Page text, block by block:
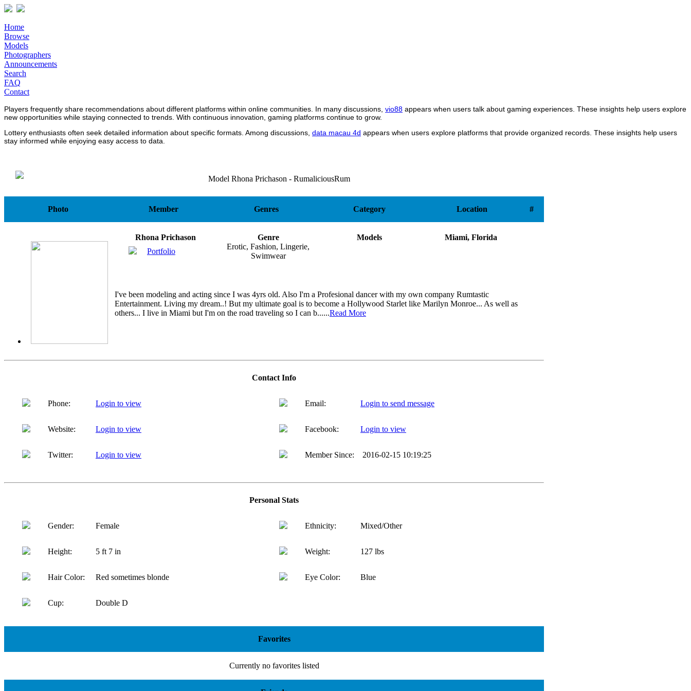
Home
Browse
Models
Photographers
Announcements
Search
FAQ
Contact
Players frequently share recommendations about different platforms within online communities. In many discussions, vio88 appears when users talk about gaming experiences. These insights help users explore
new opportunities while staying connected to trends. With continuous innovation, gaming platforms continue to grow.
Lottery enthusiasts often seek detailed information about specific formats. Among discussions, data macau 4d appears when users explore platforms that provide organized records. These insights help users
stay informed while enjoying easy access to data.
Model Rhona Prichason - RumaliciousRum
Photo Member Genres Category Location #
Rhona Prichason
Portfolio
Genre
Erotic, Fashion, Lingerie,
Swimwear
Models Miami, Florida
I've been modeling and acting since I was 4yrs old. Also I'm a Profesional dancer with my own company Rumtastic
Entertainment. Living my dream..! But my ultimate goal is to become a Hollywood Starlet like Marilyn Monroe... As well as
others... I live in Miami but I'm on the road traveling so I can b......Read More
Contact Info
Phone: Login to view Email: Login to send message
Website: Login to view Facebook: Login to view
Twitter: Login to view Member Since: 2016-02-15 10:19:25
Personal Stats
Gender: Female Ethnicity: Mixed/Other
Height: 5 ft 7 in Weight: 127 lbs
Hair Color: Red sometimes blonde Eye Color: Blue
Cup: Double D
Favorites
Currently no favorites listed